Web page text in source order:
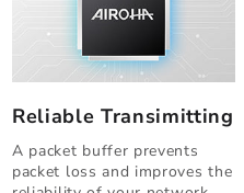
Reliable Transimitting
A packet buffer prevents
packet loss and improves the